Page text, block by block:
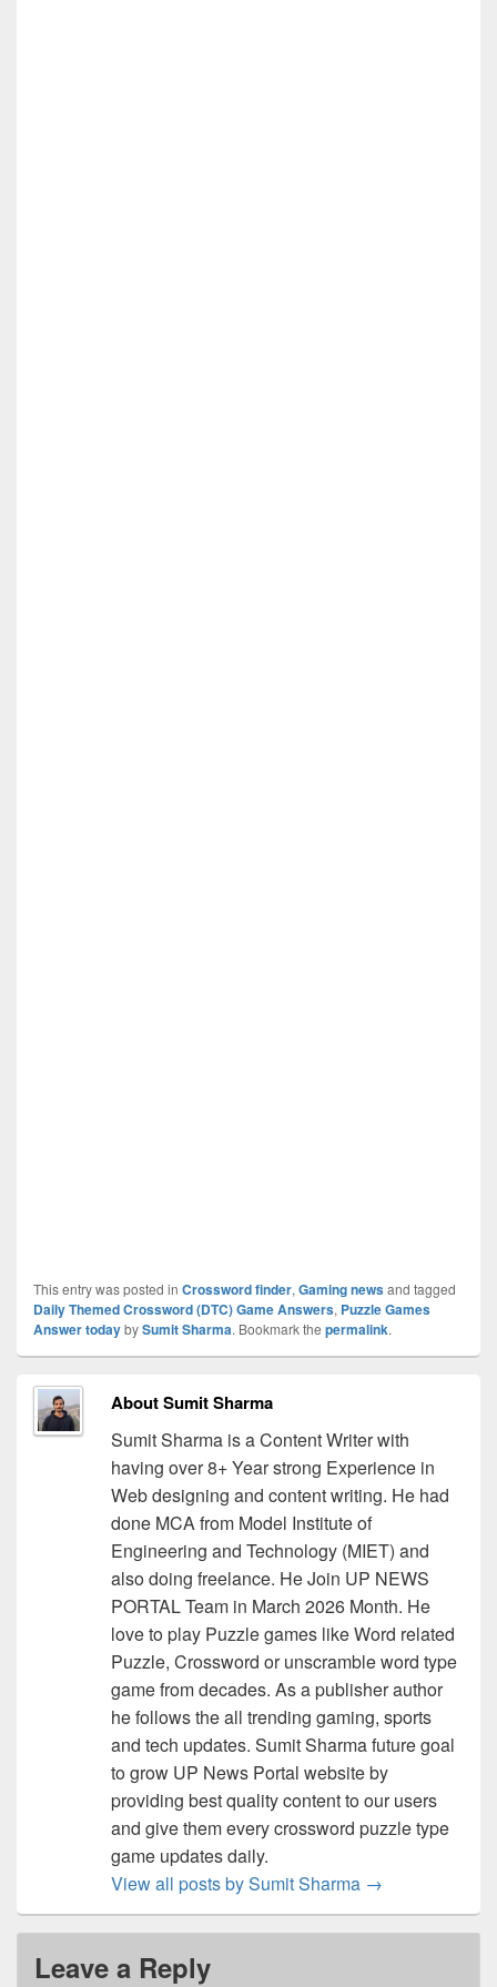
This entry was posted in Crossword finder, Gaming newsand tagged
Daily Themed Crossword (DTC) Game Answers, Puzzle Games
Answer todaybySumit Sharma. Bookmark the permalink.
About Sumit Sharma
Sumit Sharma is a Content Writer with
having over 8+ Year strong Experience in
Web designing and content writing. He had
done MCA from Model Institute of
Engineering and Technology (MIET) and
also doing freelance. He Join UP NEWS
PORTAL Team in March 2026 Month. He
love to play Puzzle games like Word related
Puzzle, Crossword or unscramble word type
game from decades. As a publisher author
he follows the all trending gaming, sports
and tech updates. Sumit Sharma future goal
to grow UP News Portal website by
providing best quality content to our users
and give them every crossword puzzle type
game updates daily.
View all posts by Sumit Sharma →
Leave a Reply